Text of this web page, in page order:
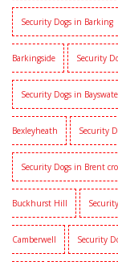
Security Dogs in Barking
Barkingside Security
Security Dogs in
Bexleyheath Security
Security Dogs in Brent
Buckhurst Hill
Camberwell Security